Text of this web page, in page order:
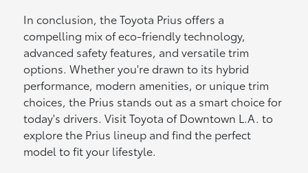
In conclusion, the Toyota Prius offers a
compelling mix of eco-friendly technology,
advanced safety features, and versatile trim
options. Whether you're drawn to its hybrid
performance, modern amenities, or unique trim
choices, the Prius stands out as a smart choice for
today's drivers. Visit Toyota of Downtown L.A. to
explore the Prius lineup and find the perfect
model to fit your lifestyle.